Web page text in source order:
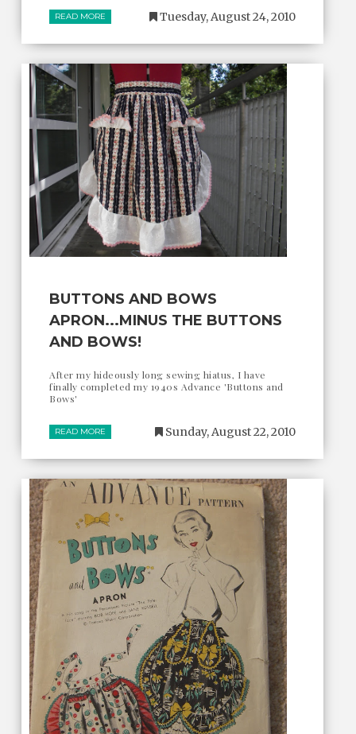
READ MORE Tuesday, August 24, 2010
BUTTONS AND BOWS
APRON...MINUS THE BUTTONS
AND BOWS!
After my hideously long sewing hiatus, I have
finally completed my 1940s Advance 'Buttons and
Bows'
READ MORE Sunday, August 22, 2010